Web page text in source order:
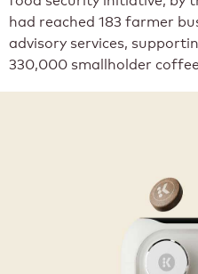
had reached 183 farmer
advisory services,
330,000 smallholder